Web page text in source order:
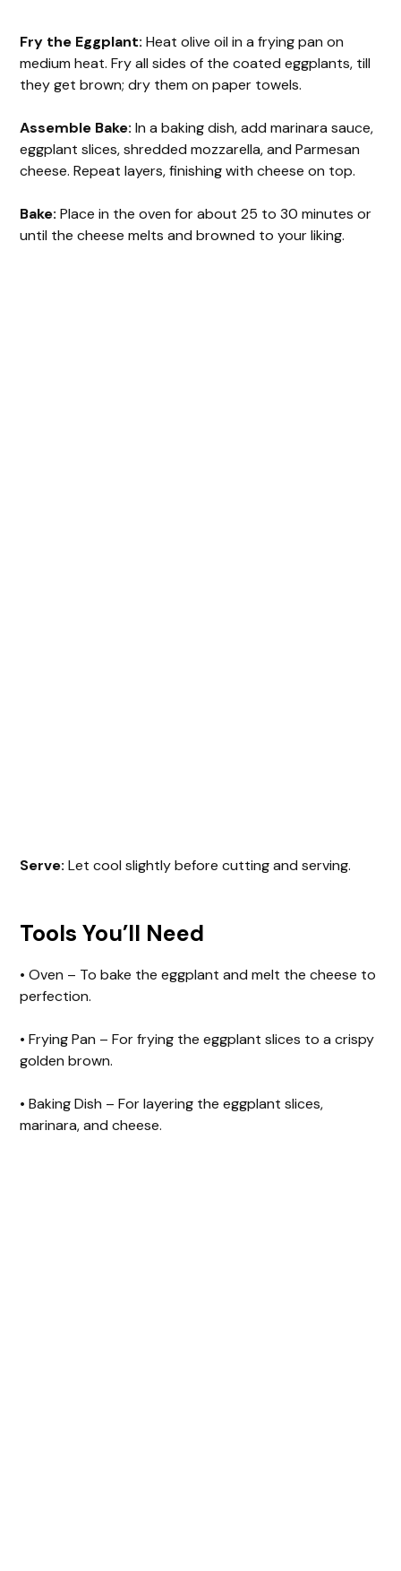
Fry the Eggplant:Heat olive oil in a frying pan on
medium heat. Fry all sides of the coated eggplants, till
they get brown; dry them on paper towels.
Assemble Bake: In a baking dish, add marinara sauce,
eggplant slices, shredded mozzarella, and Parmesan
cheese. Repeat layers, finishing with cheese on top.
Bake: Place in the oven for about 25 to 30 minutes or
until the cheese melts and browned to your liking.
Serve: Let cool slightly before cutting and serving.
Tools You’ll Need
• Oven – To bake the eggplant and melt the cheese to
perfection.
• Frying Pan – For frying the eggplant slices to a crispy
golden brown.
• Baking Dish – For layering the eggplant slices,
marinara, and cheese.